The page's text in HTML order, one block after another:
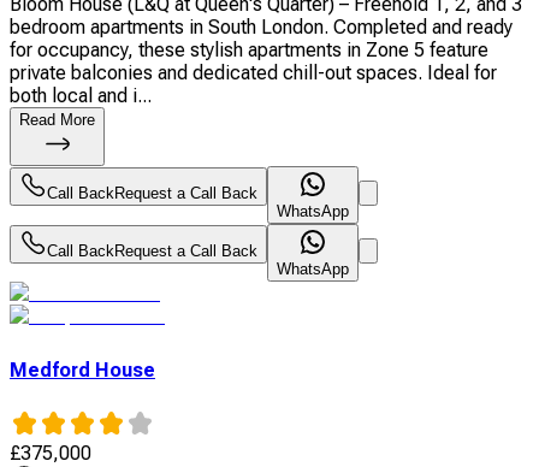
bedroom apartments in South London. Completed and ready
for occupancy, these stylish apartments in Zone 5 feature
private balconies and dedicated chill-out spaces. Ideal for
both local and i...
Read More
Call BackRequest a Call Back
WhatsApp
Call BackRequest a Call Back
WhatsApp
Medford House
£375,000